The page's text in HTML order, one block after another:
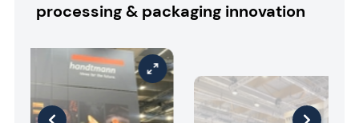
processing & packaging innovation